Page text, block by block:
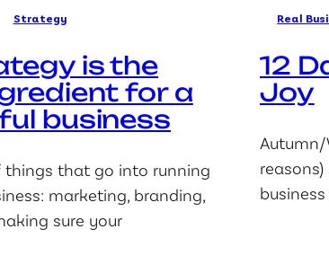
Strategy
is the
for a
business
things that go into running
marketing, branding,
sure your
Real
12
Joy